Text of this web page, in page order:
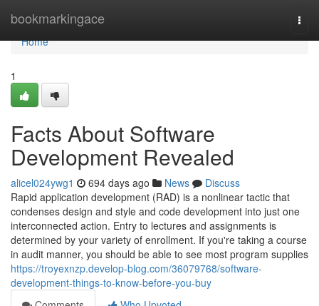
bookmarkingace
Home
Home
1
Facts About Software
Development Revealed
alicel024ywg1 694 days ago News
Discuss
Rapid application development (RAD) is a nonlinear tactic that
condenses design and style and code development into just one
interconnected action. Entry to lectures and assignments is
determined by your variety of enrollment. If you're taking a course
in audit manner, you should be able to see most program supplies
https://troyexnzp.develop-blog.com/36079768/software-
development-things-to-know-before-you-buy